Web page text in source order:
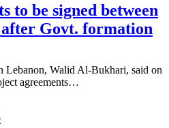
to be signed between
Govt. formation
Lebanon, Walid Al-Bukhari, said on
agreements…